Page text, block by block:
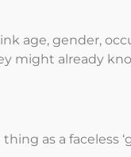
age, gender,
might already
thing as a